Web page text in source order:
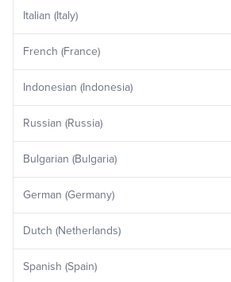
Italian (Italy)
French (France)
Indonesian (Indonesia)
Russian (Russia)
Bulgarian (Bulgaria)
German (Germany)
Dutch (Netherlands)
Spanish (Spain)